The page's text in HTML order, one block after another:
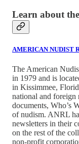
Learn about
AMERICAN NUDIST
The American
in 1979 and is
in Kissimmee,
national and
documents, Who’s
of nudism. ANRL
newsletters in their
on the rest of the
non-profit